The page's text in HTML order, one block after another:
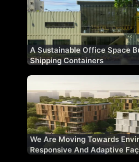
A Sustainable Office Space
Shipping Containers
We Are Moving Towards
Responsive And Adaptive